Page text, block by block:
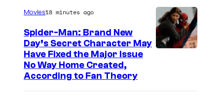
Movies18 minutes ago
Spider-Man: Brand New
Day’s Secret Character May
Have Fixed the Major Issue
No Way Home Created,
According to Fan Theory